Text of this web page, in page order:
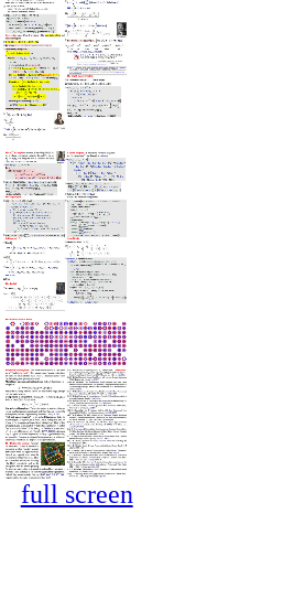
full screen